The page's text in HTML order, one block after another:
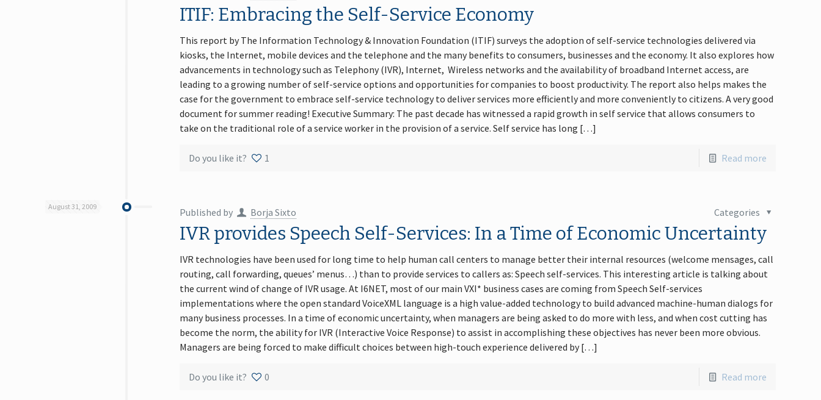
ITIF: Embracing the Self-Service Economy
This report by The Information Technology & Innovation Foundation (ITIF) surveys the adoption of self-service technologies delivered via
kiosks, the Internet, mobile devices and the telephone and the many benefits to consumers, businesses and the economy. It also explores how
advancements in technology such as Telephony (IVR), Internet, Wireless networks and the availability of broadband Internet access, are
leading to a growing number of self-service options and opportunities for companies to boost productivity. The report also helps makes the
case for the government to embrace self-service technology to deliver services more efficiently and more conveniently to citizens. A very good
document for summer reading! Executive Summary: The past decade has witnessed a rapid growth in self service that allows consumers to
take on the traditional role of a service worker in the provision of a service. Self service has long […]
Do you like it? 1 Read more
August 31, 2009 Published by Borja Sixto Categories
IVR provides Speech Self-Services: In a Time of Economic Uncertainty
IVR technologies have been used for long time to help human call centers to manage better their internal resources (welcome mensages, call
routing, call forwarding, queues’ menus…) than to provide services to callers as: Speech self-services. This interesting article is talking about
the current wind of change of IVR usage. At I6NET, most of our main VXI* business cases are coming from Speech Self-services
implementations where the open standard VoiceXML language is a high value-added technology to build advanced machine-human dialogs for
many business processes. In a time of economic uncertainty, when managers are being asked to do more with less, and when cost cutting has
become the norm, the ability for IVR (Interactive Voice Response) to assist in accomplishing these objectives has never been more obvious.
Managers are being forced to make difficult choices between high-touch experience delivered by […]
Do you like it? 0 Read more